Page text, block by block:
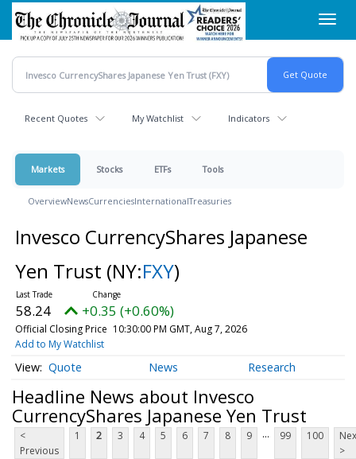
Skip
main
content
Recent Quotes My Watchlist Indicators
Markets Stocks ETFs Tools
OverviewNewsCurrenciesInternationalTreasuries
Invesco CurrencyShares Japanese
Yen Trust (NY:FXY)
58.24 +0.35 (+0.60%)
Official Closing Price 10:30:00 PM GMT, Aug 7, 2026
Add to My Watchlist
Quote News Research
Headline News about Invesco
CurrencyShares Japanese Yen Trust
<
Previous
1 2 3 4 5 6 7 8 9 ... 99 100
>